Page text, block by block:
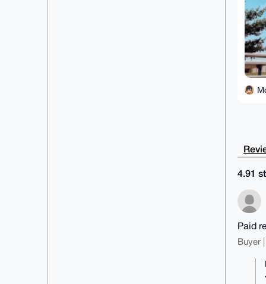
4.91
Paid
Buyer